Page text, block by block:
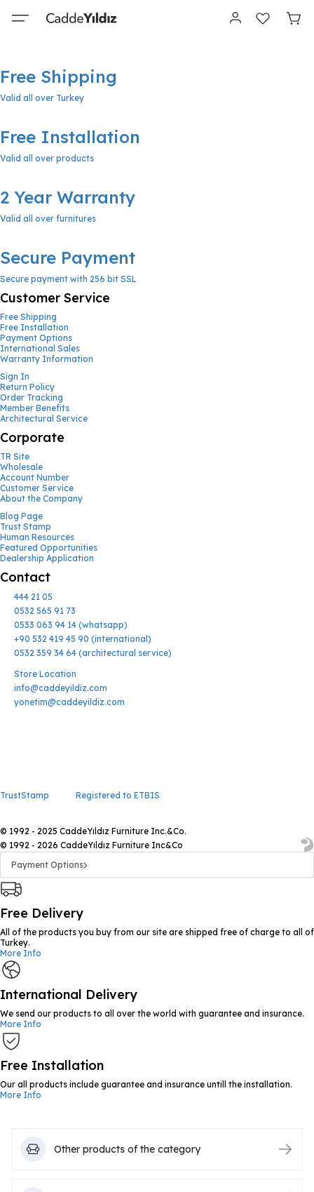
Free Shipping
Valid all over Turkey
Free Installation
Valid all over products
2 Year Warranty
Valid all over furnitures
Secure Payment
Secure payment with 256 bit SSL
Customer Service
Free Shipping
Free Installation
Payment Options
International Sales
Warranty Information
Sign In
Return Policy
Order Tracking
Member Benefits
Architectural Service
Corporate
TR Site
Wholesale
Account Number
Customer Service
About the Company
Blog Page
Trust Stamp
Human Resources
Featured Opportunities
Dealership Application
Contact
444 21 05
0532 565 91 73
0533 063 94 14 (whatsapp)
+90 532 419 45 90 (international)
0532 359 34 64 (architectural service)
Store Location
info@caddeyildiz.com
yonetim@caddeyildiz.com
TrustStamp Registered to ETBIS
© 1992 - 2025 CaddeYıldız Furniture Inc.&Co.
© 1992 - 2026 CaddeYıldız Furniture Inc&Co
Payment Options
Free Delivery
All of the products you buy from our site are shipped free of charge to all of
Turkey.
More Info
International Delivery
We send our products to all over the world with guarantee and insurance.
More Info
Free Installation
Our all products include guarantee and insurance untill the installation.
More Info
Other products of the category